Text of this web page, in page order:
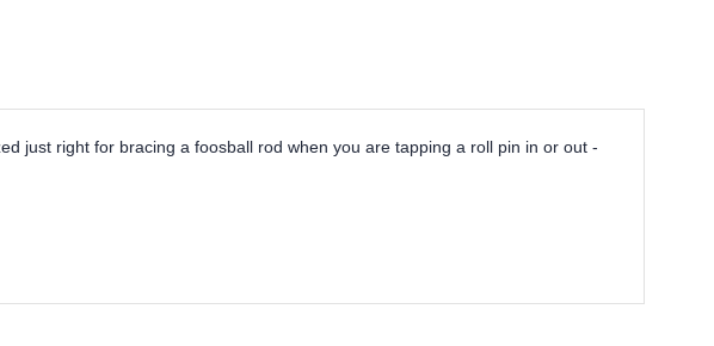
just right for bracing a foosball rod when you are tapping a roll pin in or out -